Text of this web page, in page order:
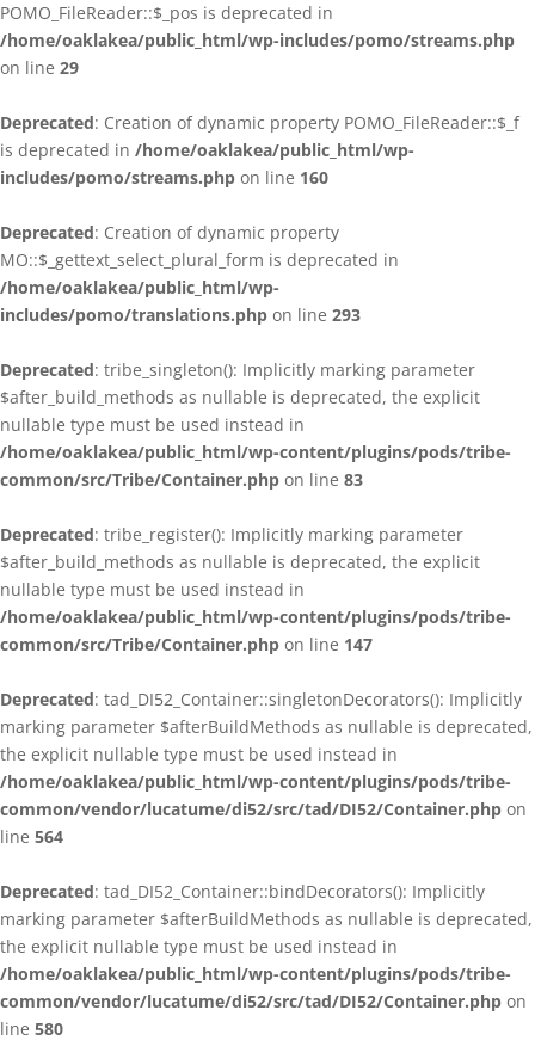
POMO_FileReader::$_pos is deprecated in
/home/oaklakea/public_html/wp-includes/pomo/streams.php
on line 29
Deprecated: Creation of dynamic property POMO_FileReader::$_f
is deprecated in /home/oaklakea/public_html/wp-
includes/pomo/streams.php on line 160
Deprecated: Creation of dynamic property
MO::$_gettext_select_plural_form is deprecated in
/home/oaklakea/public_html/wp-
includes/pomo/translations.php on line 293
Deprecated: tribe_singleton(): Implicitly marking parameter
$after_build_methods as nullable is deprecated, the explicit
nullable type must be used instead in
/home/oaklakea/public_html/wp-content/plugins/pods/tribe-
common/src/Tribe/Container.php on line 83
Deprecated: tribe_register(): Implicitly marking parameter
$after_build_methods as nullable is deprecated, the explicit
nullable type must be used instead in
/home/oaklakea/public_html/wp-content/plugins/pods/tribe-
common/src/Tribe/Container.php on line 147
Deprecated: tad_DI52_Container::singletonDecorators(): Implicitly
marking parameter $afterBuildMethods as nullable is deprecated,
the explicit nullable type must be used instead in
/home/oaklakea/public_html/wp-content/plugins/pods/tribe-
common/vendor/lucatume/di52/src/tad/DI52/Container.php on
line 564
Deprecated: tad_DI52_Container::bindDecorators(): Implicitly
marking parameter $afterBuildMethods as nullable is deprecated,
the explicit nullable type must be used instead in
/home/oaklakea/public_html/wp-content/plugins/pods/tribe-
common/vendor/lucatume/di52/src/tad/DI52/Container.php on
line 580